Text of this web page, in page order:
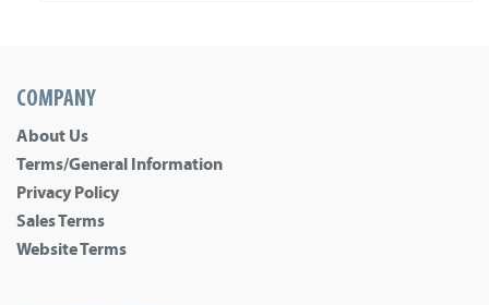
COMPANY
About Us
Terms/General Information
Privacy Policy
Sales Terms
Website Terms